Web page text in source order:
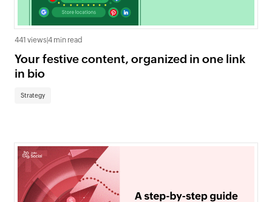
441 views 4 min read
Your festive content, organized in one link
in bio
Strategy